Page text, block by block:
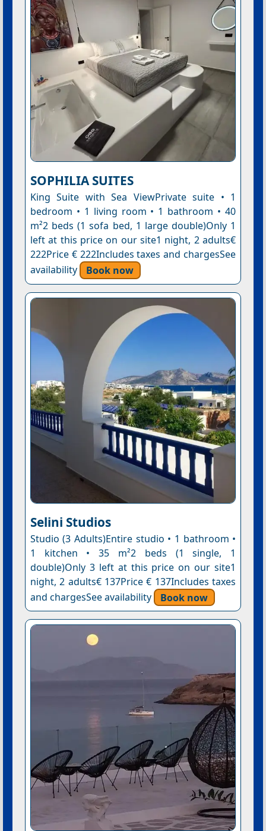
SOPHILIA SUITES
King Suite with Sea ViewPrivate suite • 1
bedroom • 1 living room • 1 bathroom • 40
m²2 beds (1 sofa bed, 1 large double)Only 1
left at this price on our site1 night, 2 adults€
222Price € 222Includes taxes and chargesSee
availability
Book now
Selini Studios
Studio (3 Adults)Entire studio • 1 bathroom •
1 kitchen • 35 m²2 beds (1 single, 1
double)Only 3 left at this price on our site1
night, 2 adults€ 137Price € 137Includes taxes
and chargesSee availability
Book now